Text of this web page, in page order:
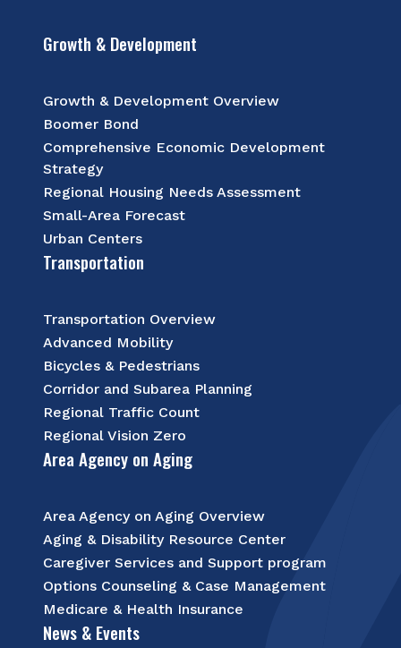
Growth & Development
Growth & Development Overview
Boomer Bond
Comprehensive Economic Development
Strategy
Regional Housing Needs Assessment
Small-Area Forecast
Urban Centers
Transportation
Transportation Overview
Advanced Mobility
Bicycles & Pedestrians
Corridor and Subarea Planning
Regional Traffic Count
Regional Vision Zero
Area Agency on Aging
Area Agency on Aging Overview
Aging & Disability Resource Center
Caregiver Services and Support program
Options Counseling & Case Management
Medicare & Health Insurance
News & Events